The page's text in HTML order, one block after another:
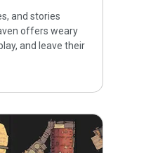
and stories
offers weary
and leave their